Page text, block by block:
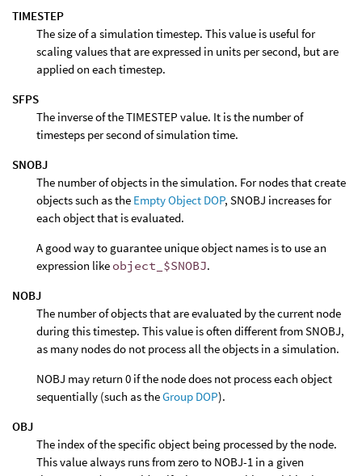
TIMESTEP
The size of a simulation timestep. This value is useful for
scaling values that are expressed in units per second, but are
applied on each timestep.
SFPS
The inverse of the TIMESTEP value. It is the number of
timesteps per second of simulation time.
SNOBJ
The number of objects in the simulation. For nodes that create
objects such as the Empty Object DOP, SNOBJ increases for
each object that is evaluated.
A good way to guarantee unique object names is to use an
expression like object_$SNOBJ.
NOBJ
The number of objects that are evaluated by the current node
during this timestep. This value is often different from SNOBJ,
as many nodes do not process all the objects in a simulation.
NOBJ may return 0 if the node does not process each object
sequentially (such as theGroup DOP).
OBJ
The index of the specific object being processed by the node.
This value always runs from zero to NOBJ-1 in a given